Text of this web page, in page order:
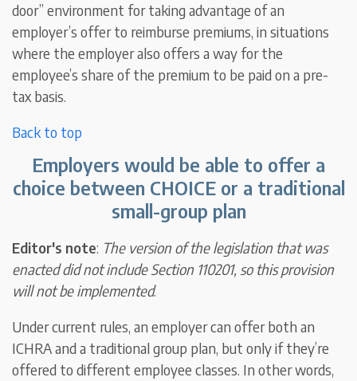
door” environment for taking advantage of an
employer’s offer to reimburse premiums, in situations
where the employer also offers a way for the
employee’s share of the premium to be paid on a pre-
tax basis.
Back to top
Employers would be able to offer a
choice between CHOICE or a traditional
small-group plan
Editor's note: The version of the legislation that was
enacted did not include Section 110201, so this provision
will not be implemented.
Under current rules, an employer can offer both an
ICHRA and a traditional group plan, but only if they’re
offered to different employee classes. In other words,